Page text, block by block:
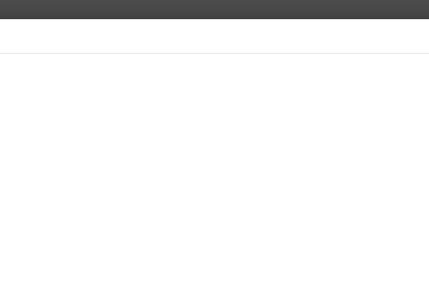
for the Rolex 24, as expected, as
and Jonny Adam.